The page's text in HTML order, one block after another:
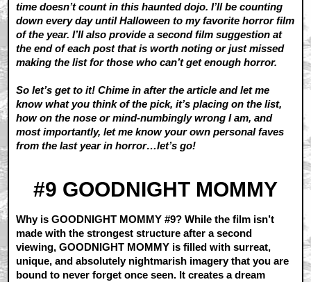
time doesn’t count in this haunted dojo. I’ll be counting
down every day until Halloween to my favorite horror film
of the year. I’ll also provide a second film suggestion at
the end of each post that is worth noting or just missed
making the list for those who can’t get enough horror.
So let’s get to it! Chime in after the article and let me
know what you think of the pick, it’s placing on the list,
how on the nose or mind-numbingly wrong I am, and
most importantly, let me know your own personal faves
from the last year in horror…let’s go!
#9 GOODNIGHT MOMMY
Why is GOODNIGHT MOMMY #9? While the film isn’t
made with the strongest structure after a second
viewing, GOODNIGHT MOMMY is filled with surreat,
unique, and absolutely nightmarish imagery that you are
bound to never forget once seen. It creates a dream